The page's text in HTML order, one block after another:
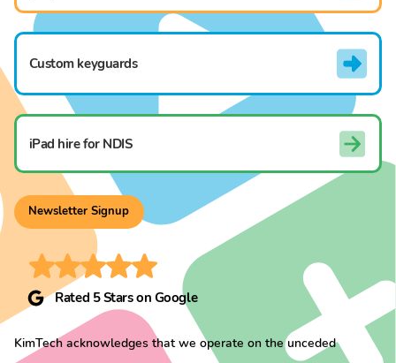
Custom keyguards
iPad hire for NDIS
Newsletter Signup
Rated 5 Stars on Google
KimTech acknowledges that we operate on the unceded